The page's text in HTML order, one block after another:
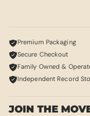
Premium Packaging
Secure Checkout
Family Owned &
Independent Record
JOIN THE